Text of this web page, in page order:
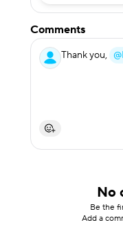
Comments
Thank you,
No
Be the
Add a